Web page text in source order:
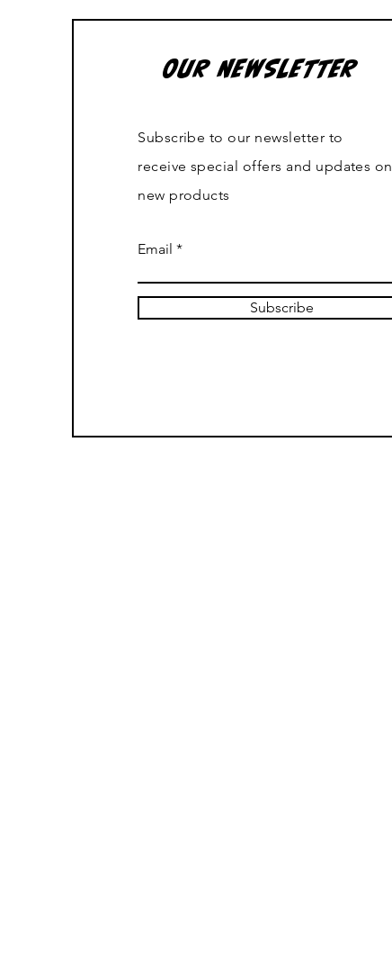
Subscribe to our newsletter to
receive special offers and updates on
new products
Email
Subscribe
OUR NEWSLETTER